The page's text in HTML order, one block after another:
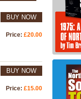
BUY NOW
Price: £20.00
BUY NOW
Price: £15.00